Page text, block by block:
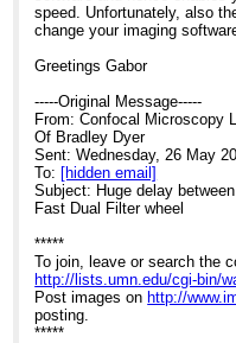
speed. Unfortunately, also
change your imaging
Greetings Gabor
-----Original Message-----
From: Confocal Microscopy
Of Bradley Dyer
Sent: Wednesday, 26 May
To: [hidden email]
Subject: Huge delay
Fast Dual Filter wheel
*****
To join, leave or search the
http://lists.umn.edu/cgi-bin/
Post images on http://
posting.
*****